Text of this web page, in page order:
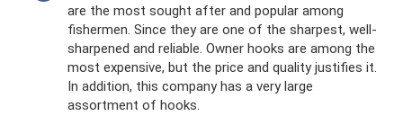
are the most sought after and popular among
fishermen. Since they are one of the sharpest, well-
sharpened and reliable. Owner hooks are among the
most expensive, but the price and quality justifies it.
In addition, this company has a very large
assortment of hooks.